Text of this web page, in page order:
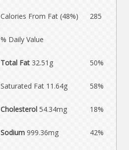
Calories From Fat (48%) 285
% Daily Value
Total Fat 32.51g 50%
Saturated Fat 11.64g 58%
Cholesterol 54.34mg 18%
Sodium 999.36mg 42%